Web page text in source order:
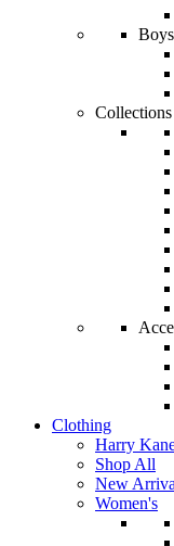
Collections
Clothing
Harry
Shop All
New
Women's